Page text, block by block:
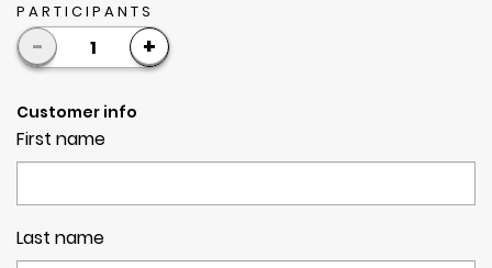
PARTICIPANTS
- 1 +
Customer info
First name
Last name